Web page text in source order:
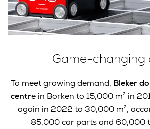
Game-
To meet growing demand, Bleker
centre in Borken to 15,000 m² in
again in 2022 to 30,000 m²,
85,000 car parts and 60,000